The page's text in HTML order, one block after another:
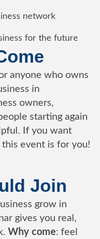
network
for the future
anyone who owns
in
owners,
starting again
If you want
event is for you!
Join
grow in
gives you real,
Why come: feel